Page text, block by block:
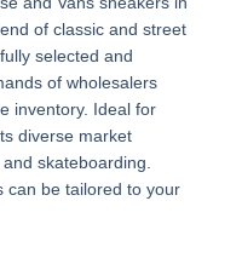
of classic and street
selected and
of wholesalers
inventory. Ideal for
diverse market
skateboarding.
can be tailored to your